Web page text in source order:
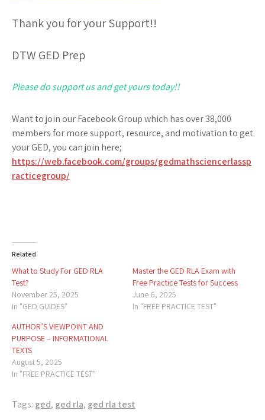
Thank you for your Support!!
DTW GED Prep
Please do support us and get yours today!!
Want to join our Facebook Group which has over 38,000
members for more support, resource, and motivation to get
your GED, you can join here;
https://web.facebook.com/groups/gedmathsciencerlassp
racticegroup/
Related
What to Study For GED RLA
Test?
November 25, 2025
In "GED GUIDES"
Master the GED RLA Exam with
Free Practice Tests for Success
June 6, 2025
In "FREE PRACTICE TEST"
AUTHOR’S VIEWPOINT AND
PURPOSE – INFORMATIONAL
TEXTS
August 5, 2025
In "FREE PRACTICE TEST"
Tags: ged, ged rla, ged rla test